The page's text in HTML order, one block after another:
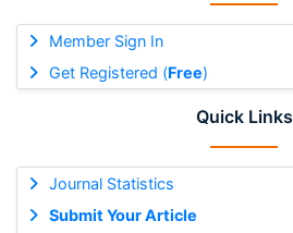
Member Sign In
Get Registered (Free)
Quick Links
Journal Statistics
Submit Your Article